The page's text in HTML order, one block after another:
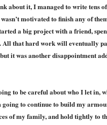
about it, I managed to write tens
motivated to finish any of
a big project with a friend,
that hard work will eventually
it was another disappointment
to be careful about who I let in,
going to continue to build my
of my family, and hold tightly to